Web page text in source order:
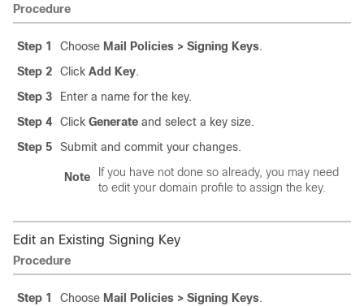
Procedure
Step 1 Choose Mail Policies > Signing Keys.
Step 2
Click Add Key.
Step 3
Enter a name for the key.
Step 4
Click Generate and select a key size.
Step 5
Submit and commit your changes.
Note
If you have not done so already, you may need
to edit your domain profile to assign the key.
Edit an Existing Signing Key
Procedure
Step 1 Choose Mail Policies > Signing Keys.